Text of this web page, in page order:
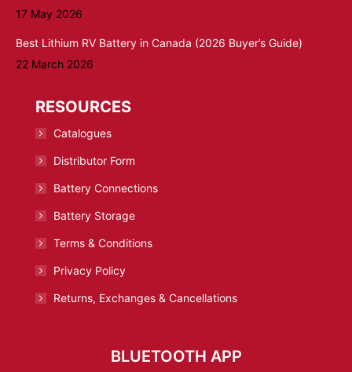
17 May 2026
Best Lithium RV Battery in Canada (2026 Buyer’s Guide)
22 March 2026
RESOURCES
Catalogues
Distributor Form
Battery Connections
Battery Storage
Terms & Conditions
Privacy Policy
Returns, Exchanges & Cancellations
BLUETOOTH APP